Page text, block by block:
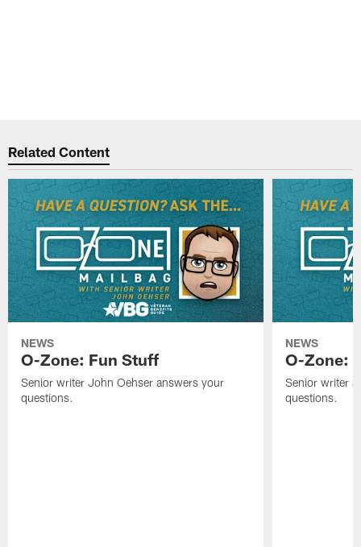
Related Content
NEWS
O-Zone: Fun Stuff
Senior writer John Oehser answers your
questions.
NEWS
O-Zone:
Senior writer
questions.